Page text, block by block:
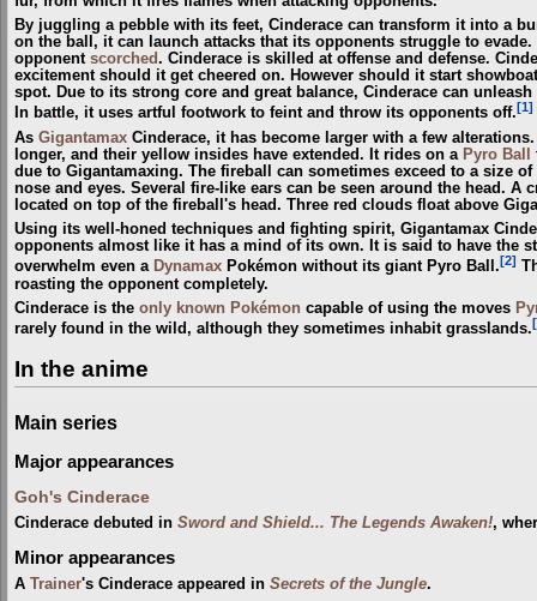
By juggling a pebble with its feet, Cinderace can transform it into a
on the ball, it can launch attacks that its opponents struggle to
opponent scorched. Cinderace is skilled at offense and defense.
excitement should it get cheered on. However should it start
spot. Due to its strong core and great balance, Cinderace can
In battle, it uses artful footwork to feint and throw its opponents off. [1]
As Gigantamax Cinderace, it has become larger with a few
longer, and their yellow insides have extended. It rides on a Pyro Ball
due to Gigantamaxing. The fireball can sometimes exceed to a size
nose and eyes. Several fire-like ears can be seen around the head. A
located on top of the fireball's head. Three red clouds float above
Using its well-honed techniques and fighting spirit, Gigantamax
opponents almost like it has a mind of its own. It is said to have the
overwhelm even a Dynamax Pokémon without its giant Pyro Ball. [2]
roasting the opponent completely.
Cinderace is the only known Pokémon capable of using the moves
rarely found in the wild, although they sometimes inhabit grasslands.
In the anime
Main series
Major appearances
Goh's Cinderace
Cinderace debuted in Sword and Shield... The Legends Awaken!,
Minor appearances
A Trainer's Cinderace appeared in Secrets of the Jungle.